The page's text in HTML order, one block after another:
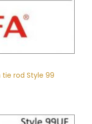
tie rod Style 99